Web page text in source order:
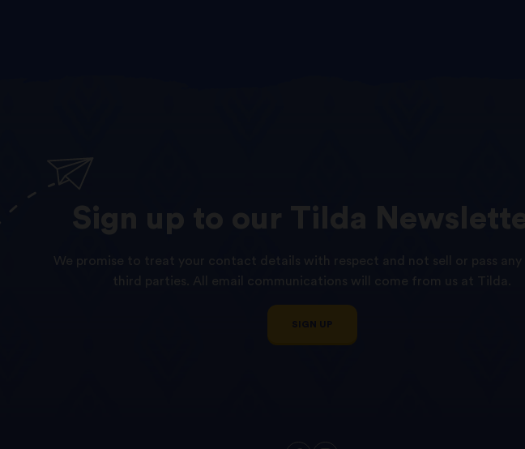
Sign up our Tilda
We promise to treat your contact details with respect and not sell or pass any
third parties. All email communications will come from us at Tilda.
SIGN UP